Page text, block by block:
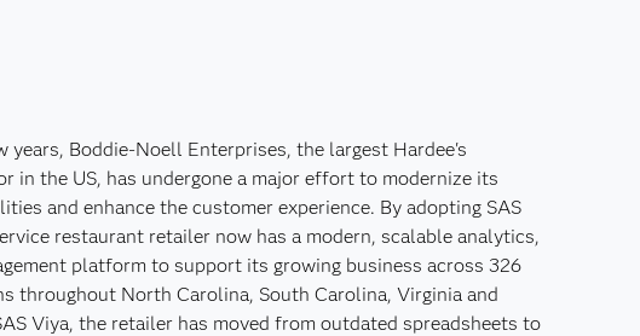
years, Boddie-Noell Enterprises, the largest Hardee's
in the US, has undergone a major effort to modernize its
and enhance the customer experience. By adopting SAS
restaurant retailer now has a modern, scalable analytics,
platform to support its growing business across 326
throughout North Carolina, South Carolina, Virginia and
Viya, the retailer has moved from outdated spreadsheets to